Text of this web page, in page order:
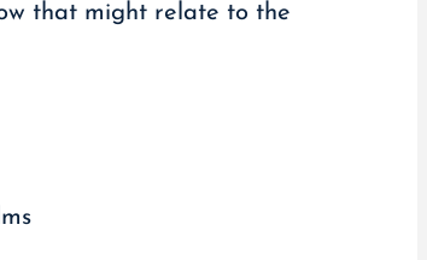
that might relate to the